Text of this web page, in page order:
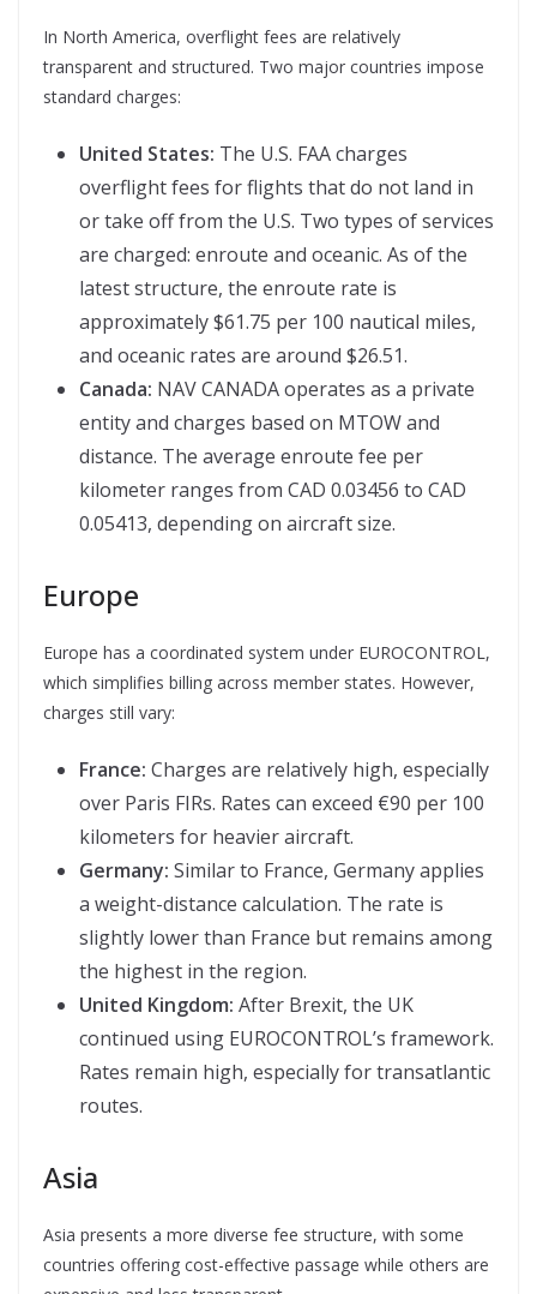
In North America, overflight fees are relatively
transparent and structured. Two major countries impose
standard charges:
United States: The U.S. FAA charges
overflight fees for flights that do not land in
or take off from the U.S. Two types of services
are charged: enroute and oceanic. As of the
latest structure, the enroute rate is
approximately $61.75 per 100 nautical miles,
and oceanic rates are around $26.51.
Canada: NAV CANADA operates as a private
entity and charges based on MTOW and
distance. The average enroute fee per
kilometer ranges from CAD 0.03456 to CAD
0.05413, depending on aircraft size.
Europe
Europe has a coordinated system under EUROCONTROL,
which simplifies billing across member states. However,
charges still vary:
France: Charges are relatively high, especially
over Paris FIRs. Rates can exceed €90 per 100
kilometers for heavier aircraft.
Germany: Similar to France, Germany applies
a weight-distance calculation. The rate is
slightly lower than France but remains among
the highest in the region.
United Kingdom: After Brexit, the UK
continued using EUROCONTROL’s framework.
Rates remain high, especially for transatlantic
routes.
Asia
Asia presents a more diverse fee structure, with some
countries offering cost-effective passage while others are